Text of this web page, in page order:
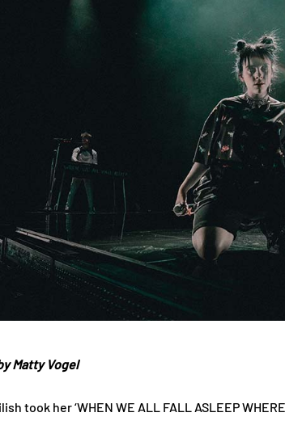
Matty Vogel
took her ‘WHEN WE ALL FALL ASLEEP